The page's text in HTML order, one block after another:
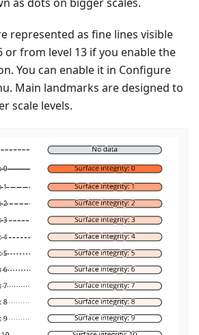
represented as fine lines visible
or from level 13 if you enable the
You can enable it in Configure
Main landmarks are designed to
scale levels.